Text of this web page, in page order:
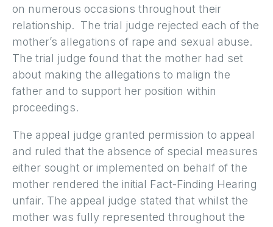
on numerous occasions throughout their
relationship. The trial judge rejected each of the
mother’s allegations of rape and sexual abuse.
The trial judge found that the mother had set
about making the allegations to malign the
father and to support her position within
proceedings.
The appeal judge granted permission to appeal
and ruled that the absence of special measures
either sought or implemented on behalf of the
mother rendered the initial Fact-Finding Hearing
unfair. The appeal judge stated that whilst the
mother was fully represented throughout the